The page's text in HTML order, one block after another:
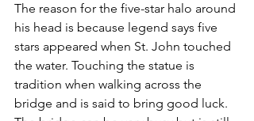
The reason for the five-star halo around
his head is because legend says five
stars appeared when St. John touched
the water. Touching the statue is
tradition when walking across the
bridge and is said to bring good luck.